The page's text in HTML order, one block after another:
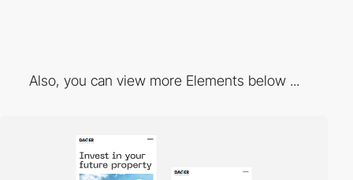
Also, you can view more Elements below ...